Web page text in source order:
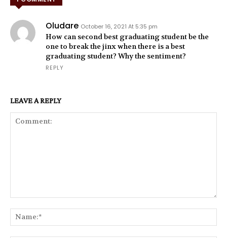
Oludare October 16, 2021 At 5:35 pm
How can second best graduating student be the
one to break the jinx when there is a best
graduating student? Why the sentiment?
REPLY
LEAVE A REPLY